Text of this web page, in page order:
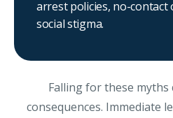
arrest policies, no-contact
social stigma.
Falling for these myths
consequences. Immediate